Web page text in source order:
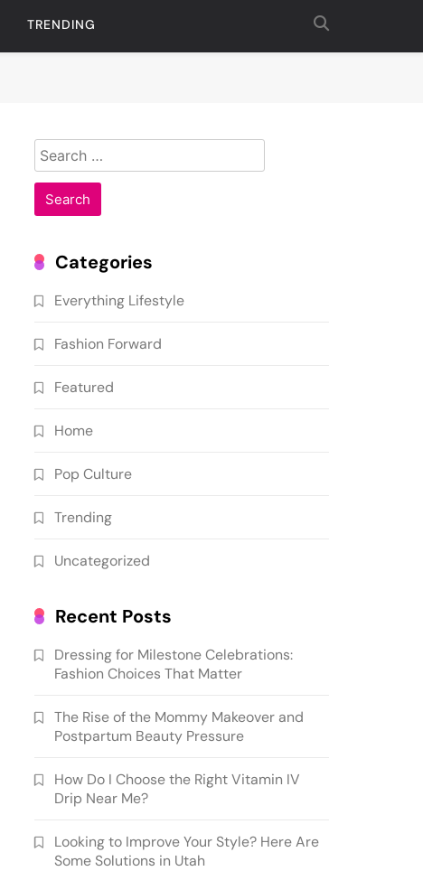
TRENDING
Search
for:
Categories
Everything Lifestyle
Fashion Forward
Featured
Home
Pop Culture
Trending
Uncategorized
Recent Posts
Dressing for Milestone Celebrations:
Fashion Choices That Matter
The Rise of the Mommy Makeover and
Postpartum Beauty Pressure
How Do I Choose the Right Vitamin IV
Drip Near Me?
Looking to Improve Your Style? Here Are
Some Solutions in Utah